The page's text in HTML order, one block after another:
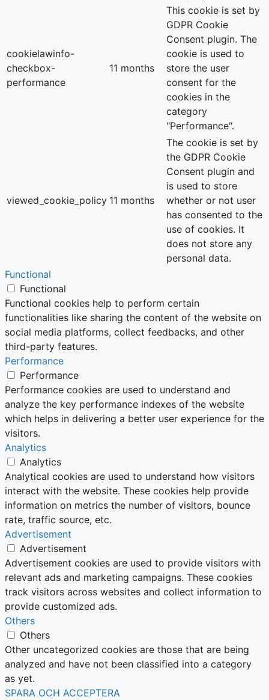
cookielawinfo-
checkbox-
performance
11 months
This cookie is set by
GDPR Cookie
Consent plugin. The
cookie is used to
store the user
consent for the
cookies in the
category
"Performance".
viewed_cookie_policy 11 months
The cookie is set by
the GDPR Cookie
Consent plugin and
is used to store
whether or not user
has consented to the
use of cookies. It
does not store any
personal data.
Functional
Functional
Functional cookies help to perform certain
functionalities like sharing the content of the website on
social media platforms, collect feedbacks, and other
third-party features.
Performance
Performance
Performance cookies are used to understand and
analyze the key performance indexes of the website
which helps in delivering a better user experience for the
visitors.
Analytics
Analytics
Analytical cookies are used to understand how visitors
interact with the website. These cookies help provide
information on metrics the number of visitors, bounce
rate, traffic source, etc.
Advertisement
Advertisement
Advertisement cookies are used to provide visitors with
relevant ads and marketing campaigns. These cookies
track visitors across websites and collect information to
provide customized ads.
Others
Others
Other uncategorized cookies are those that are being
analyzed and have not been classified into a category
as yet.
SPARA OCH ACCEPTERA